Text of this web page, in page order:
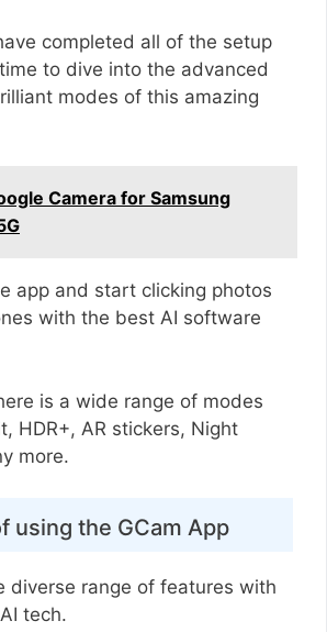
completed all of the setup
to dive into the advanced
modes of this amazing
Camera for Samsung
app and start clicking photos
with the best AI software
is a wide range of modes
HDR+, AR stickers, Night
more.
using the GCam App
diverse range of features with
tech.